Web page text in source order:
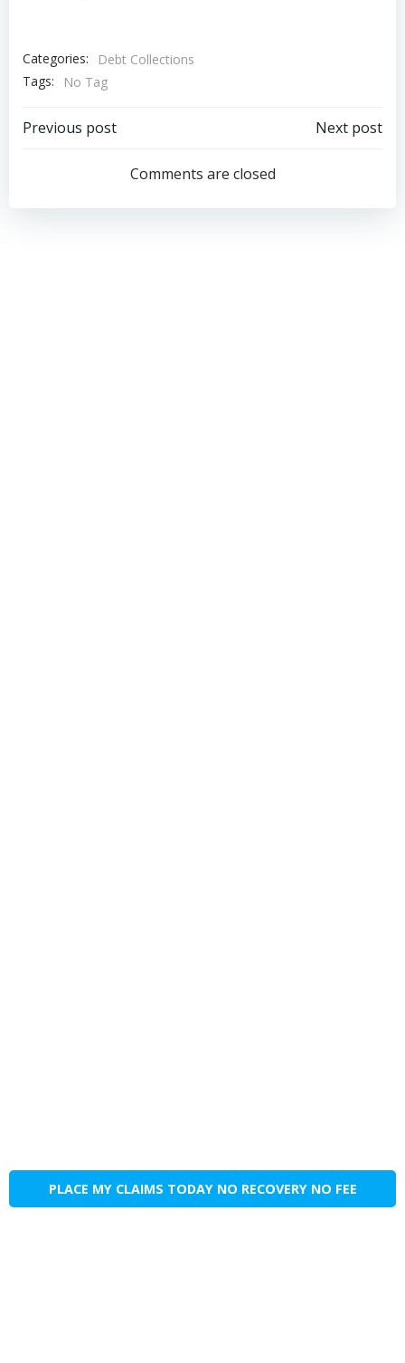
Categories:
Debt Collections
Tags:
No Tag
Post
navigation
Previous post
navigation
Next post
Comments are closed
PLACE MY CLAIMS TODAY NO RECOVERY NO FEE